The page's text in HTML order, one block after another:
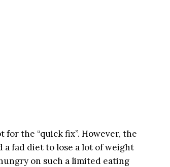
the “quick fix”. However, the
a fad diet to lose a lot of weight
on such a limited eating